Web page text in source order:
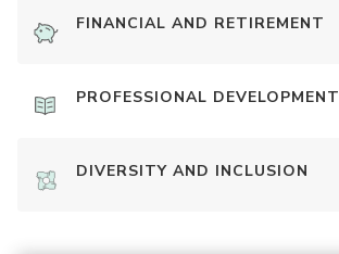
FINANCIAL AND RETIREMENT
PROFESSIONAL DEVELOPMENT
DIVERSITY AND INCLUSION